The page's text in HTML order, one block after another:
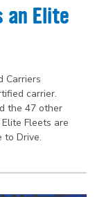
an Elite
Carriers
carrier.
the 47 other
Fleets are
to Drive.